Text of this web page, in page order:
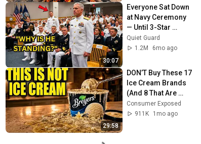
30:07
Everyone Sat Down
at Navy Ceremony
— Until 3-Star
Admiral Refused to
Sit When He Saw
Quiet Guard
1.2M
6mo ago
29:58
DON’T Buy These 17
Ice Cream Brands
(And 8 That Are
ACTUALLY Real Ice
Cream)
Consumer Exposed
911K
1mo ago